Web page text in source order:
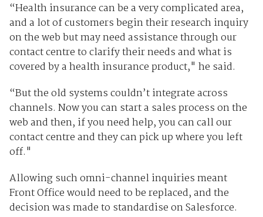
“Health insurance can be a very complicated area,
and a lot of customers begin their research inquiry
on the web but may need assistance through our
contact centre to clarify their needs and what is
covered by a health insurance product," he said.
“But the old systems couldn’t integrate across
channels. Now you can start a sales process on the
web and then, if you need help, you can call our
contact centre and they can pick up where you left
off."
Allowing such omni-channel inquiries meant
Front Office would need to be replaced, and the
decision was made to standardise on Salesforce.